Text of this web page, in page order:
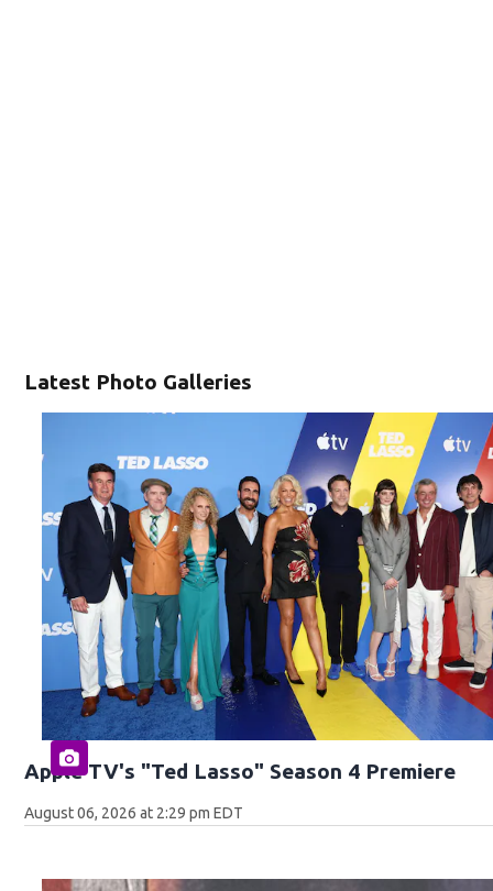
Latest Photo Galleries
Apple TV's "Ted Lasso" Season 4 Premiere
August 06, 2026 at 2:29 pm EDT